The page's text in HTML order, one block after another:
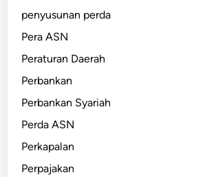
penyusunan perda
Pera ASN
Peraturan Daerah
Perbankan
Perbankan Syariah
Perda ASN
Perkapalan
Perpajakan